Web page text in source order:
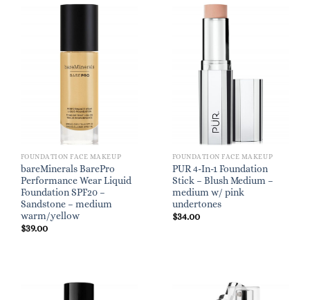
FOUNDATION FACE MAKEUP
bareMinerals BarePro
Performance Wear Liquid
Foundation SPF20 –
Sandstone – medium
warm/yellow
$39.00
FOUNDATION FACE MAKEUP
PUR 4-In-1 Foundation
Stick – Blush Medium –
medium w/ pink
undertones
$34.00